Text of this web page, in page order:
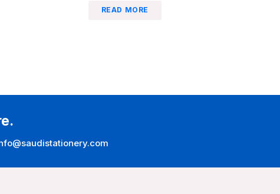
READ MORE